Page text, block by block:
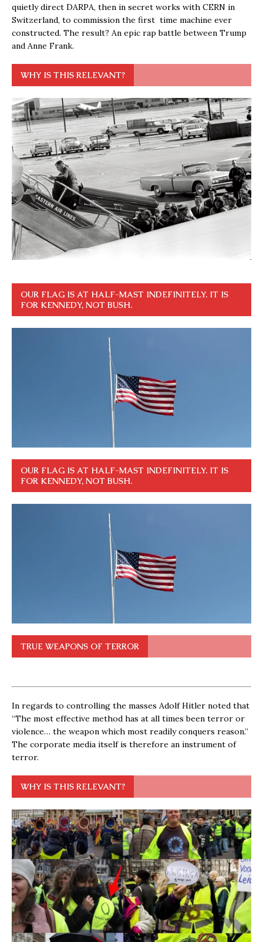
quietly direct DARPA, then in secret works with CERN in
Switzerland, to commission the first time machine ever
constructed. The result? An epic rap battle between Trump
and Anne Frank.
WHY IS THIS RELEVANT?
OUR FLAG IS AT HALF-MAST INDEFINITELY. IT IS
FOR KENNEDY, NOT BUSH.
OUR FLAG IS AT HALF-MAST INDEFINITELY. IT IS
FOR KENNEDY, NOT BUSH.
TRUE WEAPONS OF TERROR
In regards to controlling the masses Adolf Hitler noted that
“The most effective method has at all times been terror or
violence… the weapon which most readily conquers reason.”
The corporate media itself is therefore an instrument of
terror.
WHY IS THIS RELEVANT?